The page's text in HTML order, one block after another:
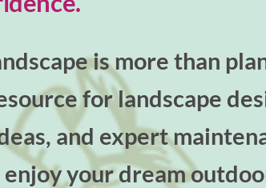
is more than
for landscape
and expert
your dream